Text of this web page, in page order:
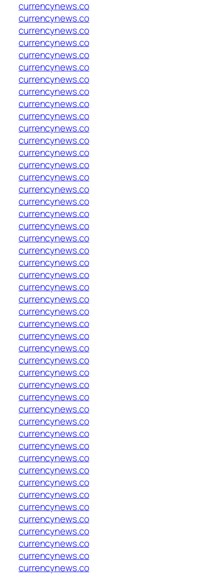
currencynews.co
currencynews.co
currencynews.co
currencynews.co
currencynews.co
currencynews.co
currencynews.co
currencynews.co
currencynews.co
currencynews.co
currencynews.co
currencynews.co
currencynews.co
currencynews.co
currencynews.co
currencynews.co
currencynews.co
currencynews.co
currencynews.co
currencynews.co
currencynews.co
currencynews.co
currencynews.co
currencynews.co
currencynews.co
currencynews.co
currencynews.co
currencynews.co
currencynews.co
currencynews.co
currencynews.co
currencynews.co
currencynews.co
currencynews.co
currencynews.co
currencynews.co
currencynews.co
currencynews.co
currencynews.co
currencynews.co
currencynews.co
currencynews.co
currencynews.co
currencynews.co
currencynews.co
currencynews.co
currencynews.co